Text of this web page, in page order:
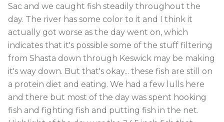
Sac and we caught fish steadily throughout the
day. The river has some color to it and I think it
actually got worse as the day went on, which
indicates that it's possible some of the stuff filtering
from Shasta down through Keswick may be making
it's way down. But that's okay... these fish are still on
a protein diet and eating. We had a few lulls here
and there but most of the day was spent hooking
fish and fighting fish and putting fish in the net.